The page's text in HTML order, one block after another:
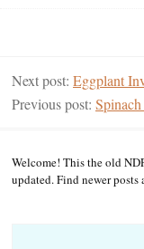
Next post: Eggplant
Previous post:
Welcome! This the old
updated. Find newer